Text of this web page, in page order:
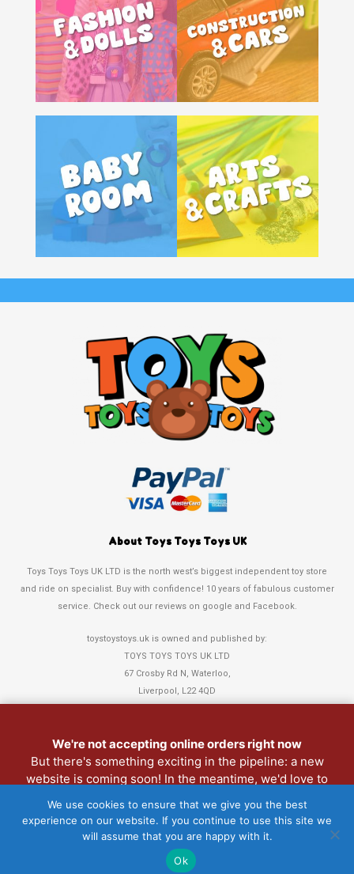
About Toys Toys Toys UK
Toys Toys Toys UK LTD is the north west’s biggest independent toy store
and ride on specialist. Buy with confidence! 10 years of fabulous customer
service. Check out our reviews on google and Facebook.
toystoystoys.uk is owned and published by:
TOYS TOYS TOYS UK LTD
67 Crosby Rd N, Waterloo,
Liverpool, L22 4QD
Refund and Returns Policy
Christmas Club
My Account
Lost password
Copyright 2022 Toys Toys Toys UK LTD • Website > Design3Sixty
We're not accepting online orders right now
But there's something exciting in the pipeline: a new
website is coming soon! In the meantime, we'd love to
We use cookies to ensure that we give you the best
experience on our website. If you continue to use this site we
will assume that you are happy with it.
Ok